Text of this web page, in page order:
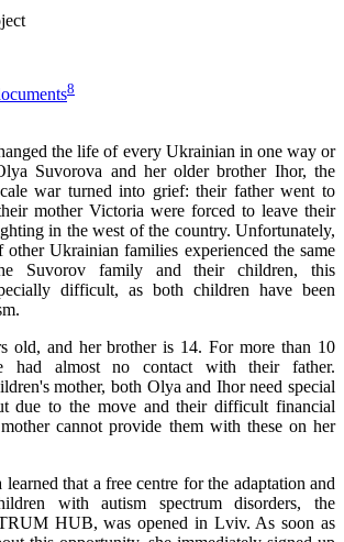
8
the life of every Ukrainian in one way or
Suvorova and her older brother Ihor, the
war turned into grief: their father went to
mother Victoria were forced to leave their
in the west of the country. Unfortunately,
other Ukrainian families experienced the same
Suvorov family and their children, this
difficult, as both children have been
old, and her brother is 14. For more than 10
had almost no contact with their father.
mother, both Olya and Ihor need special
due to the move and their difficult financial
cannot provide them with these on her
that a free centre for the adaptation and
with autism spectrum disorders, the
HUB, was opened in Lviv. As soon as